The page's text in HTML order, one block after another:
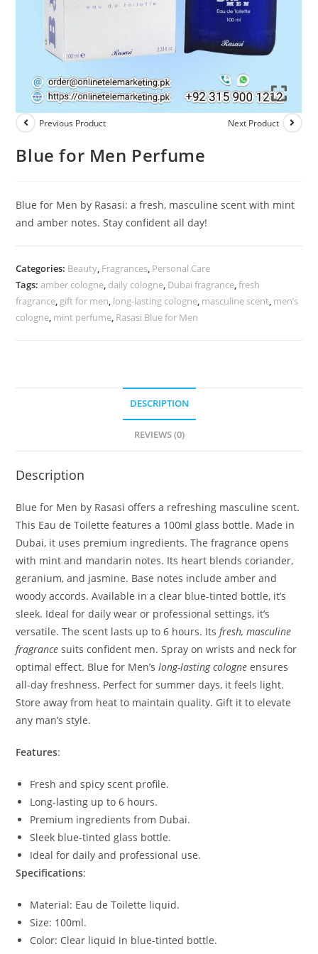
Previous Product Next Product
Blue for Men Perfume
Blue for Men by Rasasi: a fresh, masculine scent with mint
and amber notes. Stay confident all day!
Categories: Beauty, Fragrances, Personal Care
Tags:amber cologne, daily cologne, Dubai fragrance,fresh
fragrance, gift for men, long-lasting cologne, masculine scent, men’s
cologne, mint perfume, Rasasi Blue for Men
DESCRIPTION
REVIEWS (0)
Description
Blue for Men by Rasasi offers a refreshing masculine scent.
This Eau de Toilette features a 100ml glass bottle. Made in
Dubai, it uses premium ingredients. The fragrance opens
with mint and mandarin notes. Its heart blends coriander,
geranium, and jasmine. Base notes include amber and
woody accords. Available in a clear blue-tinted bottle, it’s
sleek. Ideal for daily wear or professional settings, it’s
versatile. The scent lasts up to 6 hours. Itsfresh, masculine
fragrance suits confident men. Spray on wrists and neck for
optimal effect. Blue for Men’slong-lasting cologne ensures
all-day freshness. Perfect for summer days, it feels light.
Store away from heat to maintain quality. Gift it to elevate
any man’s style.
Features:
Fresh and spicy scent profile.
Long-lasting up to 6 hours.
Premium ingredients from Dubai.
Sleek blue-tinted glass bottle.
Ideal for daily and professional use.
Specifications:
Material: Eau de Toilette liquid.
Size: 100ml.
Color: Clear liquid in blue-tinted bottle.